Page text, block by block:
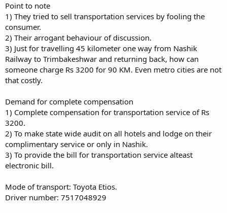
Point to note
1) They tried to sell transportation services by fooling the
consumer.
2) Their arrogant behaviour of discussion.
3) Just for travelling 45 kilometer one way from Nashik
Railway to Trimbakeshwar and returning back, how can
someone charge Rs 3200 for 90 KM. Even metro cities are not
that costly.
Demand for complete compensation
1) Complete compensation for transportation service of Rs
3200.
2) To make state wide audit on all hotels and lodge on their
complimentary service or only in Nashik.
3) To provide the bill for transportation service alteast
electronic bill.
Mode of transport: Toyota Etios.
Driver number: 7517048929